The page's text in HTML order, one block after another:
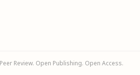
Review. Open Publishing. Open Access.